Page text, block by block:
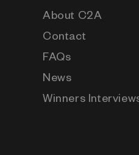
About C2A
Contact
FAQs
News
Winners